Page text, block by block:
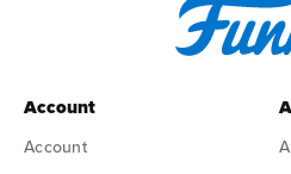
Account
Account